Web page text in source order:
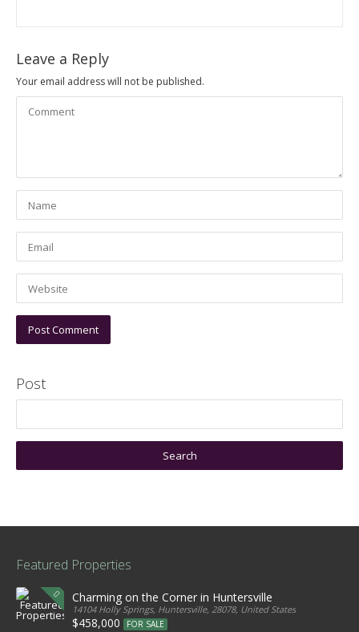
Leave a Reply
Your email address will not be published.
Post
Featured Properties
Charming on the Corner in Huntersville
14104 Holly Springs, Huntersville, 28078, United States
$458,000 FOR SALE